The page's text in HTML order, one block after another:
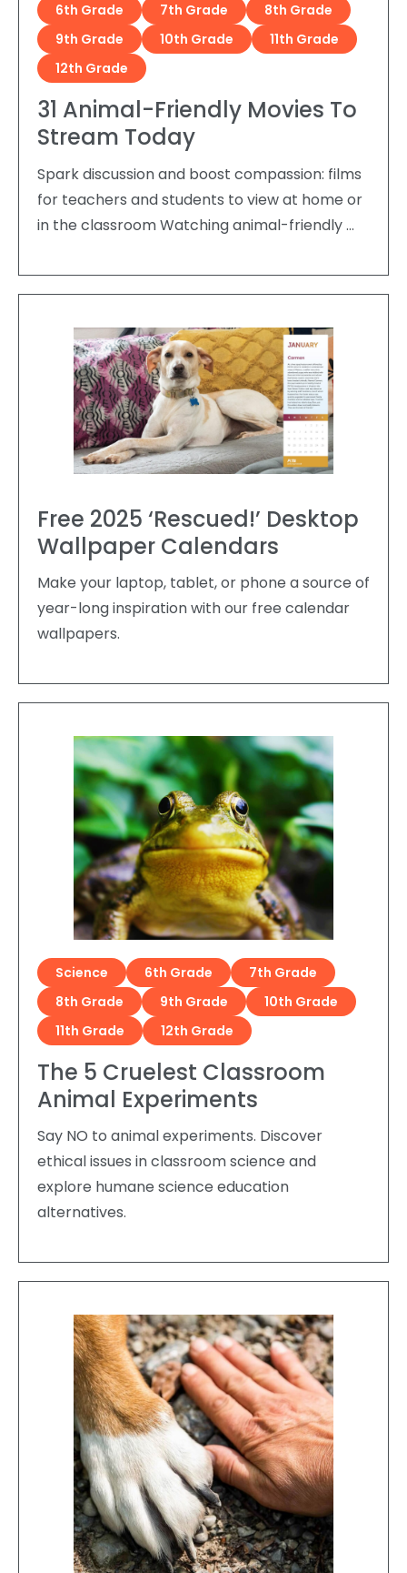
6th Grade 7th Grade
8th Grade
9th Grade
10th Grade
11th Grade
12th Grade
31 Animal-Friendly Movies To
Stream Today
Spark discussion and boost compassion: films
for teachers and students to view at home or
in the classroom Watching animal-friendly …
Free 2025 ‘Rescued!’ Desktop
Wallpaper Calendars
Make your laptop, tablet, or phone a source of
year-long inspiration with our free calendar
wallpapers.
Science 6th Grade
7th Grade
8th Grade
9th Grade
10th Grade
11th Grade
12th Grade
The 5 Cruelest Classroom
Animal Experiments
Say NO to animal experiments. Discover
ethical issues in classroom science and
explore humane science education
alternatives.